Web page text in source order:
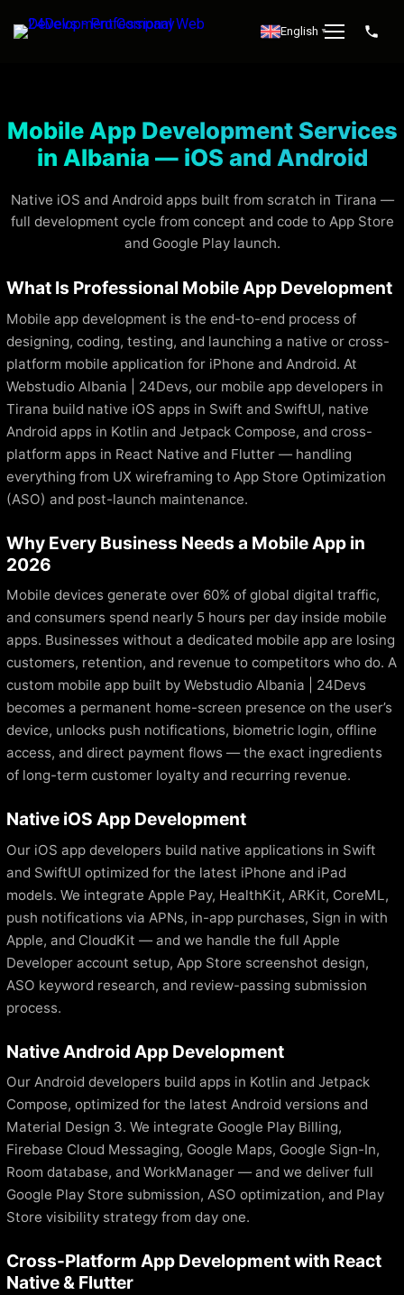
English ▼
Mobile App Development Services
in Albania — iOS and Android
Native iOS and Android apps built from scratch in Tirana —
full development cycle from concept and code to App Store
and Google Play launch.
What Is Professional Mobile App Development
Mobile app development is the end-to-end process of
designing, coding, testing, and launching a native or cross-
platform mobile application for iPhone and Android. At
Webstudio Albania | 24Devs, our mobile app developers in
Tirana build native iOS apps in Swift and SwiftUI, native
Android apps in Kotlin and Jetpack Compose, and cross-
platform apps in React Native and Flutter — handling
everything from UX wireframing to App Store Optimization
(ASO) and post-launch maintenance.
Why Every Business Needs a Mobile App in
2026
Mobile devices generate over 60% of global digital traffic,
and consumers spend nearly 5 hours per day inside mobile
apps. Businesses without a dedicated mobile app are losing
customers, retention, and revenue to competitors who do. A
custom mobile app built by Webstudio Albania | 24Devs
becomes a permanent home-screen presence on the user’s
device, unlocks push notifications, biometric login, offline
access, and direct payment flows — the exact ingredients
of long-term customer loyalty and recurring revenue.
Native iOS App Development
Our iOS app developers build native applications in Swift
and SwiftUI optimized for the latest iPhone and iPad
models. We integrate Apple Pay, HealthKit, ARKit, CoreML,
push notifications via APNs, in-app purchases, Sign in with
Apple, and CloudKit — and we handle the full Apple
Developer account setup, App Store screenshot design,
ASO keyword research, and review-passing submission
process.
Native Android App Development
Our Android developers build apps in Kotlin and Jetpack
Compose, optimized for the latest Android versions and
Material Design 3. We integrate Google Play Billing,
Firebase Cloud Messaging, Google Maps, Google Sign-In,
Room database, and WorkManager — and we deliver full
Google Play Store submission, ASO optimization, and Play
Store visibility strategy from day one.
Cross-Platform App Development with React
Native & Flutter